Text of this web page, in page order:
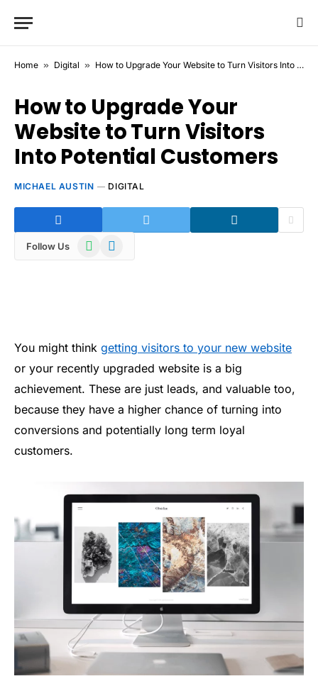
Home » Digital » How to Upgrade Your Website to Turn Visitors Into Potential Customers
How to Upgrade Your
Website to Turn Visitors
Into Potential Customers
MICHAEL AUSTIN DIGITAL
Follow Us WhatsAppTelegram
You might think getting visitors to your new website
or your recently upgraded website is a big
achievement. These are just leads, and valuable too,
because they have a higher chance of turning into
conversions and potentially long term loyal
customers.